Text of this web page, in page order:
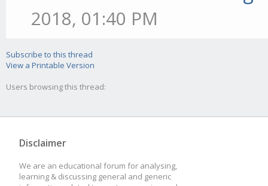
2018, 01:40 PM
Subscribe to this thread
View a Printable Version
Users browsing this thread:
Disclaimer
We are an educational forum for analysing,
learning & discussing general and generic